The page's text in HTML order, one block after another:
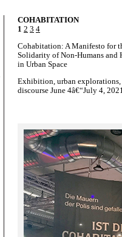
COHABITATION
1 2 3 4
Cohabitation: A Manifesto for
Solidarity of Non-Humans and
in Urban Space
Exhibition, urban explorations,
discourse June 4â€“July 4,
Artistic direction: Marion von
Christian Hiller, Alexandra
Anh-Linh Ngo, Peter Spillmann
Identity, exhibition design and
curatorial contribution: Oliver
Till Sperrle / modern